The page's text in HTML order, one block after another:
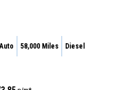
Auto 58,000 Miles Diesel